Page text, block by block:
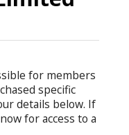
for members
specific
details below. If
for access to a